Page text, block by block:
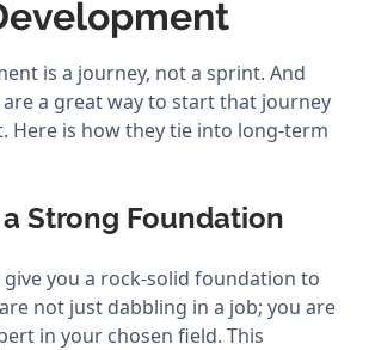
is a journey, not a sprint. And
a great way to start that journey
Here is how they tie into long-term
a Strong Foundation
you a rock-solid foundation to
not just dabbling in a job; you are
in your chosen field. This